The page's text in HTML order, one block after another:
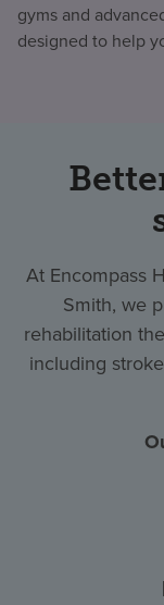
gyms and
designed to help
At Encompass
Smith, we
rehabilitation
including